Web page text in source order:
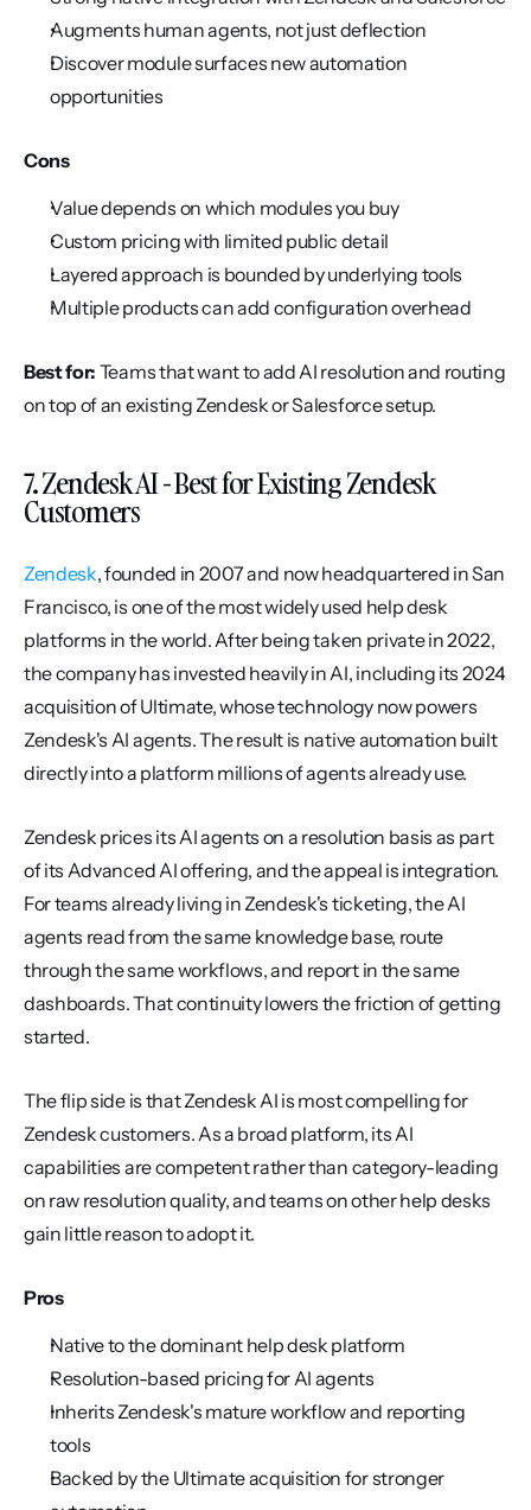
Augments human agents, not just deflection
Discover module surfaces new automation
opportunities
Cons
Value depends on which modules you buy
Custom pricing with limited public detail
Layered approach is bounded by underlying tools
Multiple products can add configuration overhead
Best for: Teams that want to add AI resolution and routing
on top of an existing Zendesk or Salesforce setup.
7. Zendesk AI - Best for Existing Zendesk
Customers
Zendesk, founded in 2007 and now headquartered in San
Francisco, is one of the most widely used help desk
platforms in the world. After being taken private in 2022,
the company has invested heavily in AI, including its 2024
acquisition of Ultimate, whose technology now powers
Zendesk's AI agents. The result is native automation built
directly into a platform millions of agents already use.
Zendesk prices its AI agents on a resolution basis as part
of its Advanced AI offering, and the appeal is integration.
For teams already living in Zendesk's ticketing, the AI
agents read from the same knowledge base, route
through the same workflows, and report in the same
dashboards. That continuity lowers the friction of getting
started.
The flip side is that Zendesk AI is most compelling for
Zendesk customers. As a broad platform, its AI
capabilities are competent rather than category-leading
on raw resolution quality, and teams on other help desks
gain little reason to adopt it.
Pros
Native to the dominant help desk platform
Resolution-based pricing for AI agents
Inherits Zendesk's mature workflow and reporting
tools
Backed by the Ultimate acquisition for stronger